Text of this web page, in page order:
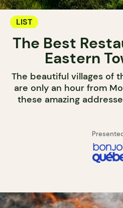
LIST
The Best
Eastern
The beautiful villages of
are only an hour from
these amazing